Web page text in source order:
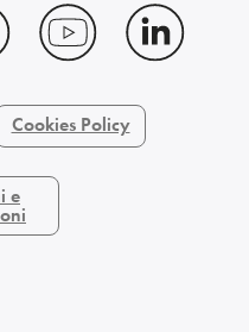
Cookies Policy
e